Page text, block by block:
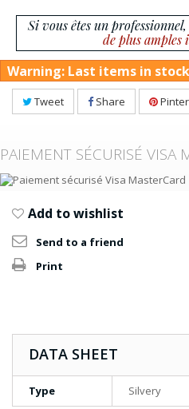
Si vous êtes un professionnel,
de plus
Warning: Last items in
Tweet Share
PAIEMENT SÉCURISÉ VISA
Add to wishlist
Send to a friend
Print
DATA SHEET
Type Silvery